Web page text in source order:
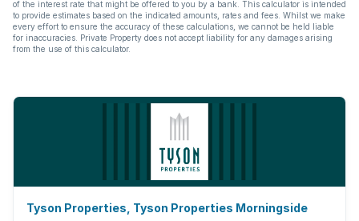
of the interest rate that might be offered to you by a bank. This calculator is intended
to provide estimates based on the indicated amounts, rates and fees. Whilst we make
every effort to ensure the accuracy of these calculations, we cannot be held liable
for inaccuracies. Private Property does not accept liability for any damages arising
from the use of this calculator.
Tyson Properties, Tyson Properties Morningside